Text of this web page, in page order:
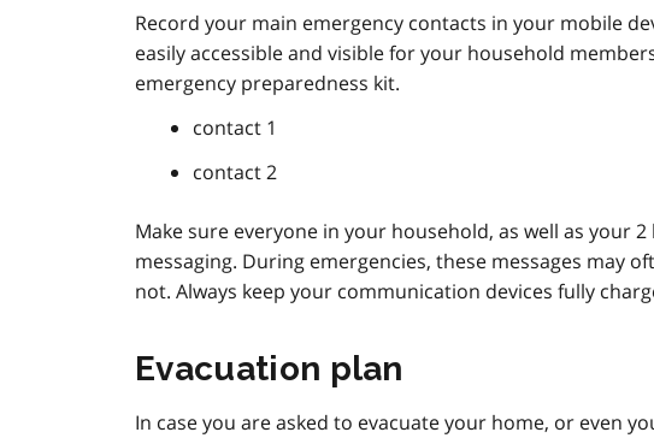
Record your main emergency contacts in your mobile
easily accessible and visible for your household
emergency preparedness kit.
contact 1
contact 2
Make sure everyone in your household, as well as your
messaging. During emergencies, these messages may
not. Always keep your communication devices fully
Evacuation plan
In case you are asked to evacuate your home, or even